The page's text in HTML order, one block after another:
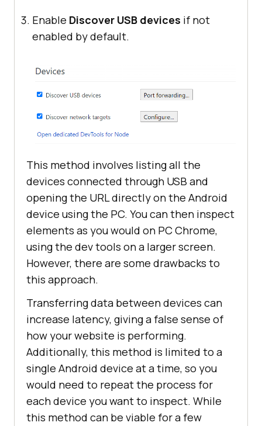
Enable Discover USB devices if not
enabled by default.
This method involves listing all the
devices connected through USB and
opening the URL directly on the Android
device using the PC. You can then inspect
elements as you would on PC Chrome,
using the dev tools on a larger screen.
However, there are some drawbacks to
this approach.
Transferring data between devices can
increase latency, giving a false sense of
how your website is performing.
Additionally, this method is limited to a
single Android device at a time, so you
would need to repeat the process for
each device you want to inspect. While
this method can be viable for a few